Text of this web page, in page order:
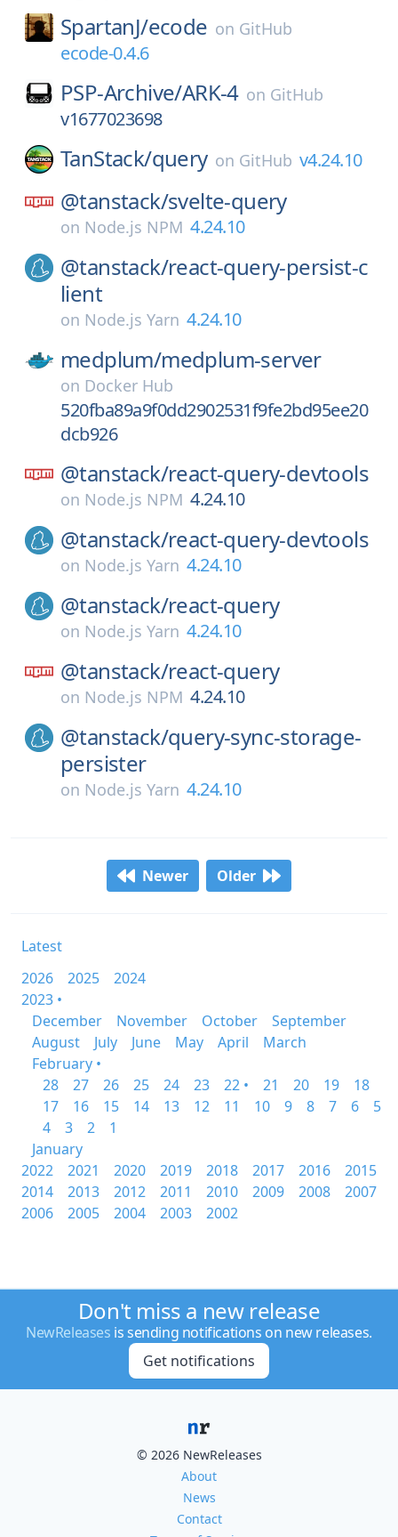
SpartanJ/ecode on GitHub
ecode-0.4.6
PSP-Archive/ARK-4 on GitHub
v1677023698
TanStack/query on GitHub v4.24.10
@tanstack/svelte-query
on Node.js NPM 4.24.10
@tanstack/react-query-persist-c
lient
on Node.js Yarn 4.24.10
medplum/medplum-server
on Docker Hub
520fba89a9f0dd2902531f9fe2bd95ee20
dcb926
@tanstack/react-query-devtools
on Node.js NPM 4.24.10
@tanstack/react-query-devtools
on Node.js Yarn 4.24.10
@tanstack/react-query
on Node.js Yarn 4.24.10
@tanstack/react-query
on Node.js NPM 4.24.10
@tanstack/query-sync-storage-
persister
on Node.js Yarn 4.24.10
Newer Older
Latest
2026
2025
2024
2023 •
December
November October
September
August
July June May April
March
February •
28
27 26 25 24 23 22 • 21 20 19
18
17
16 15 14 13 12 11 10 9 8 7 6
5
4
3 2
1
January
2022
2021 2020 2019 2018 2017 2016
2015
2014
2013 2012 2011 2010 2009 2008
2007
2006
2005 2004 2003 2002
Don't miss a new release
NewReleases is sending notifications on new releases.
Get notifications
© 2026 NewReleases
About
News
Contact